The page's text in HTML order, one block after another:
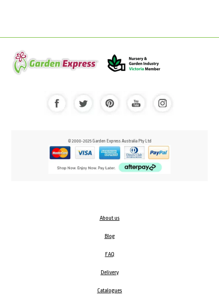
© 2000-2025 Garden Express Australia Pty Ltd
About us
Blog
FAQ
Delivery
Catalogues